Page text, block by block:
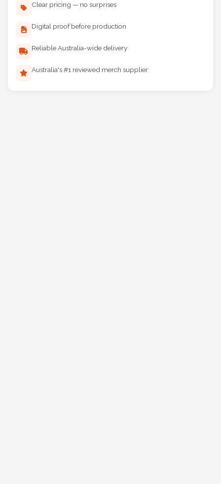
Clear pricing — no surprises
Digital proof before production
Reliable Australia-wide delivery
Australia's #1 reviewed merch supplier